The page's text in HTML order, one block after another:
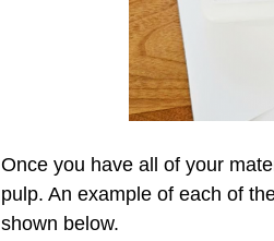
Once you have all of your
pulp. An example of each of
shown below.